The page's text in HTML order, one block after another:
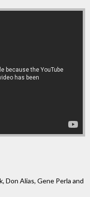
Don Alias, Gene Perla and